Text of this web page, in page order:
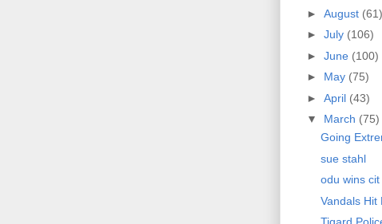
► August (61)
► July (106)
► June (100)
► May (75)
► April (43)
▼ March (75)
Going
sue stahl
odu wins cit
Vandals Hit